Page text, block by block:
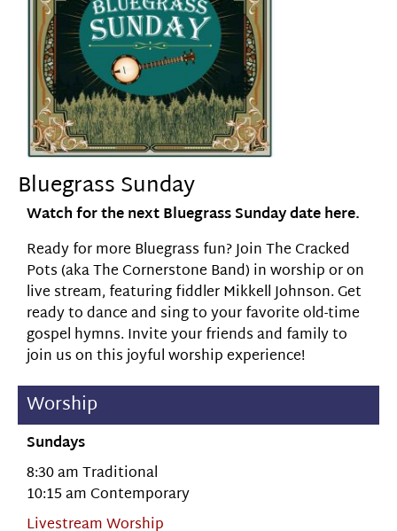
Bluegrass Sunday
Watch for the next Bluegrass Sunday date here.
Ready for more Bluegrass fun? Join The Cracked
Pots (aka The Cornerstone Band) in worship or on
live stream, featuring fiddler Mikkell Johnson. Get
ready to dance and sing to your favorite old-time
gospel hymns. Invite your friends and family to
join us on this joyful worship experience!
Worship
Sundays
8:30 am Traditional
10:15 am Contemporary
Livestream Worship